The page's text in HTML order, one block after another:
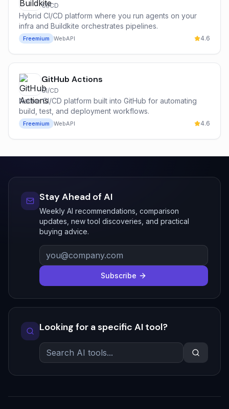
CI/CD
Hybrid CI/CD platform where you run agents on your
infra and Buildkite orchestrates pipelines.
Freemium WebAPI 4.6
GitHub Actions
CI/CD
Native CI/CD platform built into GitHub for automating
build, test, and deployment workflows.
Freemium WebAPI 4.6
Stay Ahead of AI
Weekly AI recommendations, comparison
updates, new tool discoveries, and practical
buying advice.
Subscribe
Looking for a specific AI tool?